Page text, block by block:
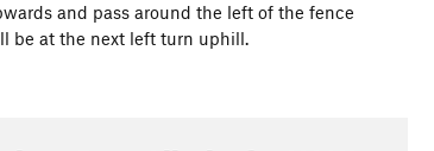
and pass around the left of the fence
be at the next left turn uphill.